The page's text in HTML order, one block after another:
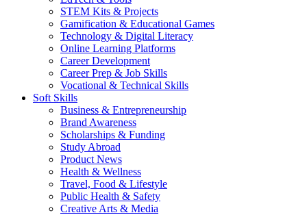
STEM Kits & Projects
Gamification & Educational Games
Technology & Digital Literacy
Online Learning Platforms
Career Development
Career Prep & Job Skills
Vocational & Technical Skills
Soft Skills
Business & Entrepreneurship
Brand Awareness
Scholarships & Funding
Study Abroad
Product News
Health & Wellness
Travel, Food & Lifestyle
Public Health & Safety
Creative Arts & Media